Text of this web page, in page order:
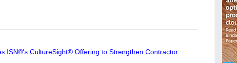
ISN®'s CultureSight® Offering to Strengthen Contractor